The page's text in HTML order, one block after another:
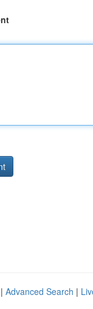
Advanced Search |